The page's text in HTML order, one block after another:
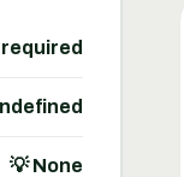
required
💡 None